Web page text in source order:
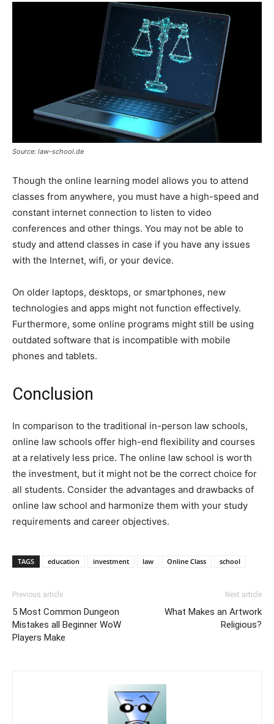
Source: law-school.de
Though the online learning model allows you to attend
classes from anywhere, you must have a high-speed and
constant internet connection to listen to video
conferences and other things. You may not be able to
study and attend classes in case if you have any issues
with the Internet, wifi, or your device.
On older laptops, desktops, or smartphones, new
technologies and apps might not function effectively.
Furthermore, some online programs might still be using
outdated software that is incompatible with mobile
phones and tablets.
Conclusion
In comparison to the traditional in-person law schools,
online law schools offer high-end flexibility and courses
at a relatively less price. The online law school is worth
the investment, but it might not be the correct choice for
all students. Consider the advantages and drawbacks of
online law school and harmonize them with your study
requirements and career objectives.
TAGS education investment law Online Class school
Previous article
5 Most Common Dungeon
Mistakes all Beginner WoW
Players Make
Next article
What Makes an Artwork
Religious?